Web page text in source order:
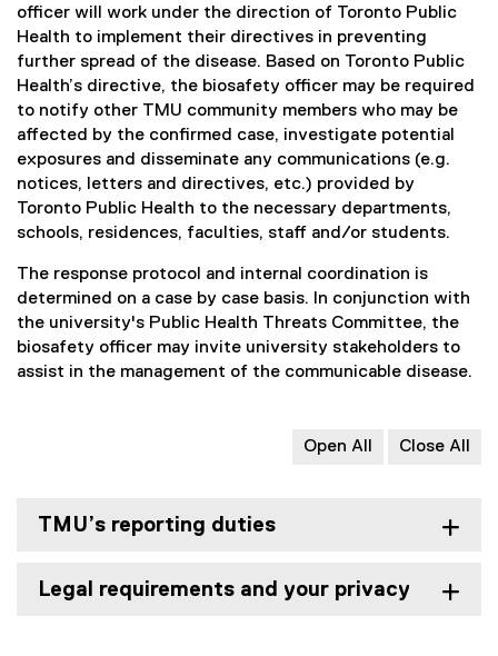
officer will work under the direction of Toronto Public
Health to implement their directives in preventing
further spread of the disease. Based on Toronto Public
Health’s directive, the biosafety officer may be required
to notify other TMU community members who may be
affected by the confirmed case, investigate potential
exposures and disseminate any communications (e.g.
notices, letters and directives, etc.) provided by
Toronto Public Health to the necessary departments,
schools, residences, faculties, staff and/or students.
The response protocol and internal coordination is
determined on a case by case basis. In conjunction with
the university's Public Health Threats Committee, the
biosafety officer may invite university stakeholders to
assist in the management of the communicable disease.
Open All Close All
TMU’s reporting duties
Legal requirements and your privacy